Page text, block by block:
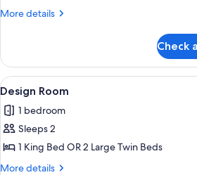
More details
More
Apartment
Check
View
all
photos
for
Design
Room
A
4
Design Room
1 bedroom
Sleeps 2
1 King Bed OR 2 Large Twin Beds
More details
More